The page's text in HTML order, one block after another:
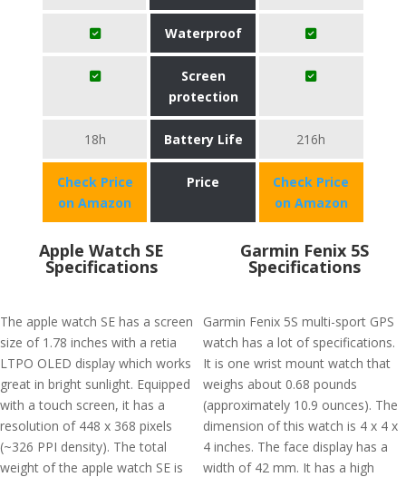
Waterproof
Screen
protection
18h Battery Life 216h
Check Price
on Amazon
Price
Check Price
on Amazon
Apple Watch SE
Specifications
The apple watch SE has a screen
size of 1.78 inches with a retia
LTPO OLED display which works
great in bright sunlight. Equipped
with a touch screen, it has a
resolution of 448 x 368 pixels
(~326 PPI density). The total
weight of the apple watch SE is
Garmin Fenix 5S
Specifications
Garmin Fenix 5S multi-sport GPS
watch has a lot of specifications.
It is one wrist mount watch that
weighs about 0.68 pounds
(approximately 10.9 ounces). The
dimension of this watch is 4 x 4 x
4 inches. The face display has a
width of 42 mm. It has a high